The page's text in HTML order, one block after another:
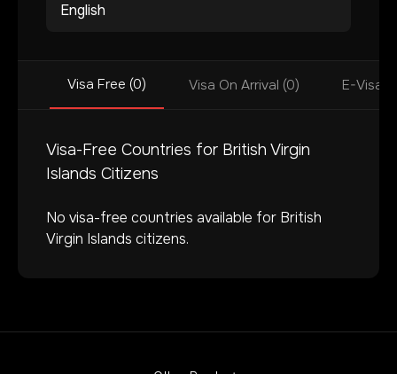
English
Visa Free (0) Visa On Arrival (0) E-Visa
Visa-Free Countries for British Virgin
Islands Citizens
No visa-free countries available for British
Virgin Islands citizens.